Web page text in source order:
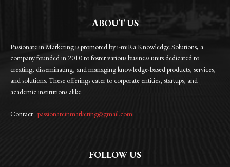
ABOUT US
Passionate in Marketing is promoted by i-miRa Knowledge Solutions, a
company founded in 2010 to foster various business units dedicated to
creating, disseminating, and managing knowledge-based products, services,
and solutions. These offerings cater to corporate entities, startups, and
academic institutions alike.
Contact : passionateinmarketing@gmail.com
FOLLOW US